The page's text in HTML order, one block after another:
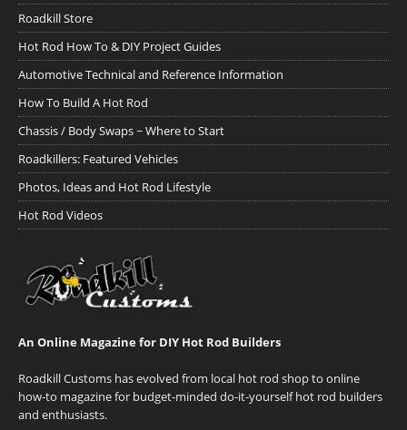
Roadkill Store
Hot Rod How To & DIY Project Guides
Automotive Technical and Reference Information
How To Build A Hot Rod
Chassis / Body Swaps ~ Where to Start
Roadkillers: Featured Vehicles
Photos, Ideas and Hot Rod Lifestyle
Hot Rod Videos
An Online Magazine for DIY Hot Rod Builders
Roadkill Customs has evolved from local hot rod shop to online
how-to magazine for budget-minded do-it-yourself hot rod builders
and enthusiasts.